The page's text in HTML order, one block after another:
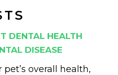
DENTAL HEALTH
DISEASE
overall health,